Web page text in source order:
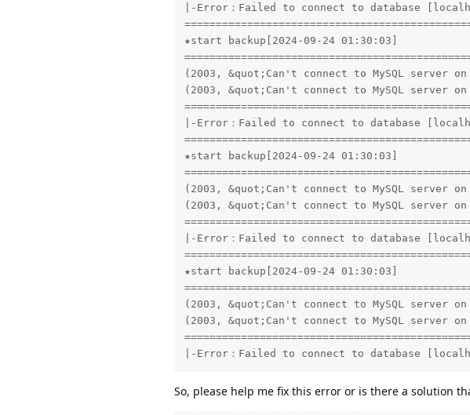
|-Error：Failed to connect to database
★start backup[2024-09-24 01:30:03]
(2003, &quot;Can't connect to MySQL server
(2003, &quot;Can't connect to MySQL server
|-Error：Failed to connect to database
★start backup[2024-09-24 01:30:03]
(2003, &quot;Can't connect to MySQL server
(2003, &quot;Can't connect to MySQL server
|-Error：Failed to connect to database
★start backup[2024-09-24 01:30:03]
(2003, &quot;Can't connect to MySQL server
(2003, &quot;Can't connect to MySQL server
|-Error：Failed to connect to database
So, please help me fix this error or is there a solution